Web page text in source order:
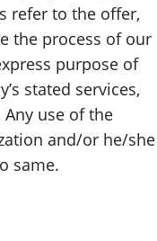
refer to the offer,
the process of our
purpose of
stated services,
use of the
and/or he/she
same.